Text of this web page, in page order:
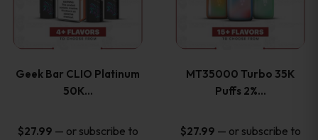
product
page
product
page
Geek Bar CLIO Platinum
50K…
$27.99 — or subscribe to
multiple
The
options
MT35000 Turbo 35K
Puffs 2%…
$27.99 — or subscribe to
multiple
The
options